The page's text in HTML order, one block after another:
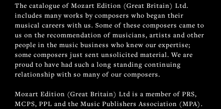
The catalogue of Mozart Edition (Great Britain) Ltd.
includes many works by composers who began their
musical careers with us. Some of these composers came to
us on the recommendation of musicians, artists and other
people in the music business who knew our expertise;
some composers just sent unsolicited material. We are
proud to have had such a long standing continuing
relationship with so many of our composers.
Mozart Edition (Great Britain) Ltd is a member of PRS,
MCPS, PPL and the Music Publishers Association (MPA).